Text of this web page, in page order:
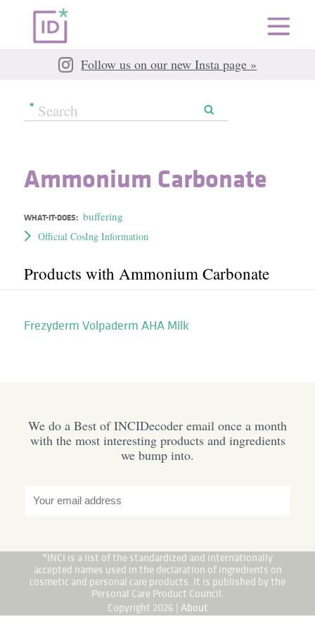
Follow us on our new Insta page »
Ammonium Carbonate
WHAT-IT-DOES: buffering
Official CosIng Information
Products with Ammonium Carbonate
Frezyderm Volpaderm AHA Milk
We do a Best of INCIDecoder email once a month
with the most interesting products and ingredients
we bump into.
*INCI is a list of the standardized and internationally
accepted names used in the declaration of ingredients on
cosmetic and personal care products. It is published by the
Personal Care Product Council.
Copyright 2026 | About